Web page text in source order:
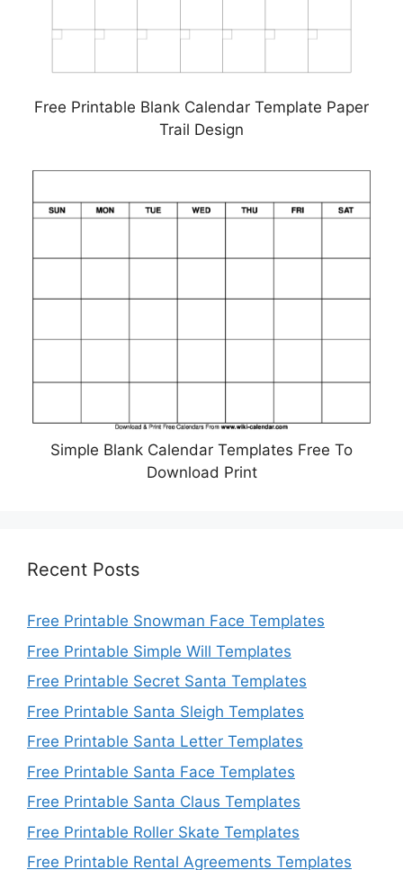
Free Printable Blank Calendar Template Paper
Trail Design
Simple Blank Calendar Templates Free To
Download Print
Recent Posts
Free Printable Snowman Face Templates
Free Printable Simple Will Templates
Free Printable Secret Santa Templates
Free Printable Santa Sleigh Templates
Free Printable Santa Letter Templates
Free Printable Santa Face Templates
Free Printable Santa Claus Templates
Free Printable Roller Skate Templates
Free Printable Rental Agreements Templates